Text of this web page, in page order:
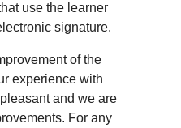
use the learner
signature.
of the
experience with
and we are
For any